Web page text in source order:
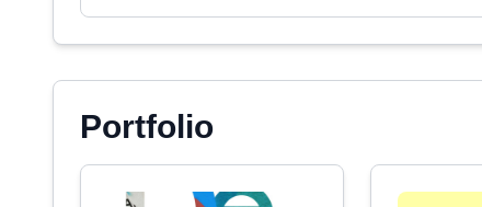
Portfolio